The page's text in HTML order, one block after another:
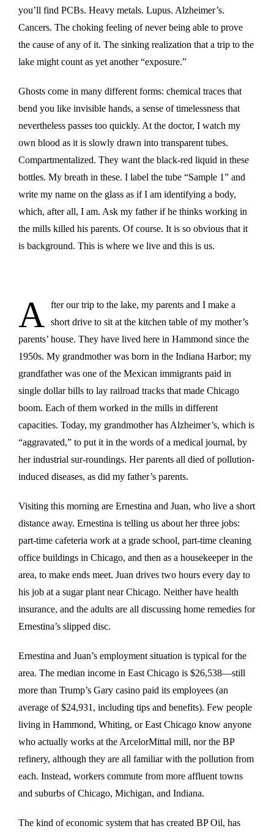
you’ll find PCBs. Heavy metals. Lupus. Alzheimer’s.
Cancers. The choking feeling of never being able to prove
the cause of any of it. The sinking realization that a trip to the
lake might count as yet another “exposure.”
Ghosts come in many different forms: chemical traces that
bend you like invisible hands, a sense of timelessness that
nevertheless passes too quickly. At the doctor, I watch my
own blood as it is slowly drawn into transparent tubes.
Compartmentalized. They want the black-red liquid in these
bottles. My breath in these. I label the tube “Sample 1” and
write my name on the glass as if I am identifying a body,
which, after all, I am. Ask my father if he thinks working in
the mills killed his parents. Of course. It is so obvious that it
is background. This is where we live and this is us.
A fter our trip to the lake, my parents and I make a
short drive to sit at the kitchen table of my mother’s
parents’ house. They have lived here in Hammond since the
1950s. My grandmother was born in the Indiana Harbor; my
grandfather was one of the Mexican immigrants paid in
single dollar bills to lay railroad tracks that made Chicago
boom. Each of them worked in the mills in different
capacities. Today, my grandmother has Alzheimer’s, which is
“aggravated,” to put it in the words of a medical journal, by
her industrial sur-roundings. Her parents all died of pollution-
induced diseases, as did my father’s parents.
Visiting this morning are Ernestina and Juan, who live a short
distance away. Ernestina is telling us about her three jobs:
part-time cafeteria work at a grade school, part-time cleaning
office buildings in Chicago, and then as a housekeeper in the
area, to make ends meet. Juan drives two hours every day to
his job at a sugar plant near Chicago. Neither have health
insurance, and the adults are all discussing home remedies for
Ernestina’s slipped disc.
Ernestina and Juan’s employment situation is typical for the
area. The median income in East Chicago is $26,538—still
more than Trump’s Gary casino paid its employees (an
average of $24,931, including tips and benefits). Few people
living in Hammond, Whiting, or East Chicago know anyone
who actually works at the ArcelorMittal mill, nor the BP
refinery, although they are all familiar with the pollution from
each. Instead, workers commute from more affluent towns
and suburbs of Chicago, Michigan, and Indiana.
The kind of economic system that has created BP Oil, has